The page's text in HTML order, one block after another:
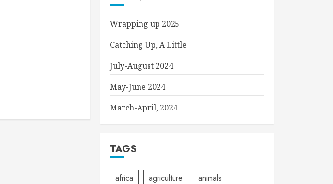
Wrapping up 2025
Catching Up, A Little
July-August 2024
May-June 2024
March-April, 2024
TAGS
africa agriculture
animals